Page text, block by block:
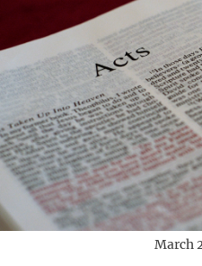
March